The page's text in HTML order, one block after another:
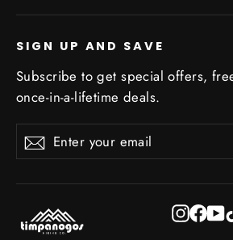
SIGN UP AND SAVE
Subscribe to get special offers,
once-in-a-lifetime deals.
Enter
your
SubscribeSubscribe